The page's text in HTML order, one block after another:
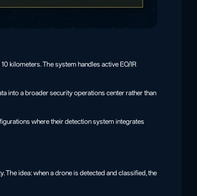
kilometers. The system handles active EO/IR
into a broader security operations center rather than
where their detection system integrates
The idea: when a drone is detected and classified, the